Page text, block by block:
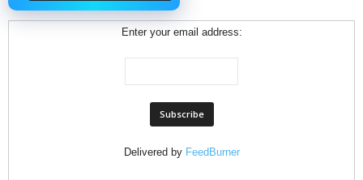
Enter your email address:
Delivered by FeedBurner